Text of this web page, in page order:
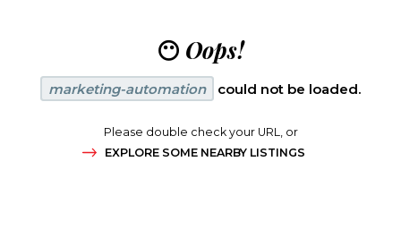
😶 Oops!
marketing-automation could not be loaded.
Please double check your URL, or
EXPLORE SOME NEARBY LISTINGS